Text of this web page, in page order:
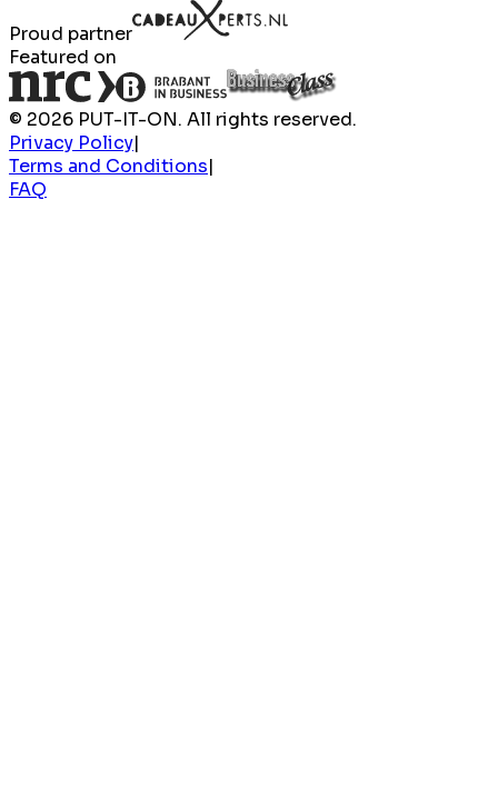
Proud partner
Featured on
© 2026 PUT-IT-ON. All rights reserved.
Privacy Policy|
Terms and Conditions|
FAQ